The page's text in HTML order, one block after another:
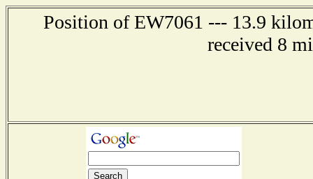
Position of EW7061 --- 13.9
received 8